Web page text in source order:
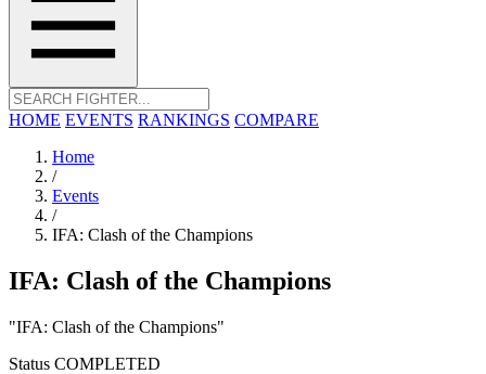
HOME EVENTS RANKINGS COMPARE
Home
/
Events
/
IFA: Clash of the Champions
IFA: Clash of the Champions
"IFA: Clash of the Champions"
Status COMPLETED